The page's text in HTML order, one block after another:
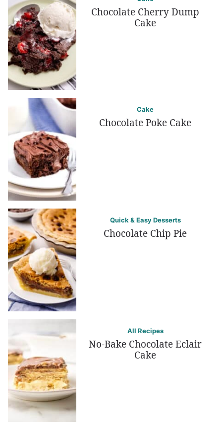
Chocolate Cherry Dump
Cake
Cake
Chocolate Poke Cake
Quick & Easy Desserts
Chocolate Chip Pie
All Recipes
No-Bake Chocolate Eclair
Cake